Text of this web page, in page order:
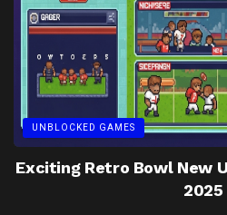
UNBLOCKED GAMES
Exciting Retro Bowl New
2025